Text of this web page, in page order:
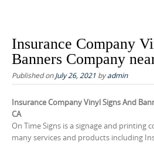
Insurance Company
Banners Company
Published onJuly 26, 2021 byadmin
Insurance Company Vinyl Signs And
CA
On Time Signs is a signage and printing
many services and products including